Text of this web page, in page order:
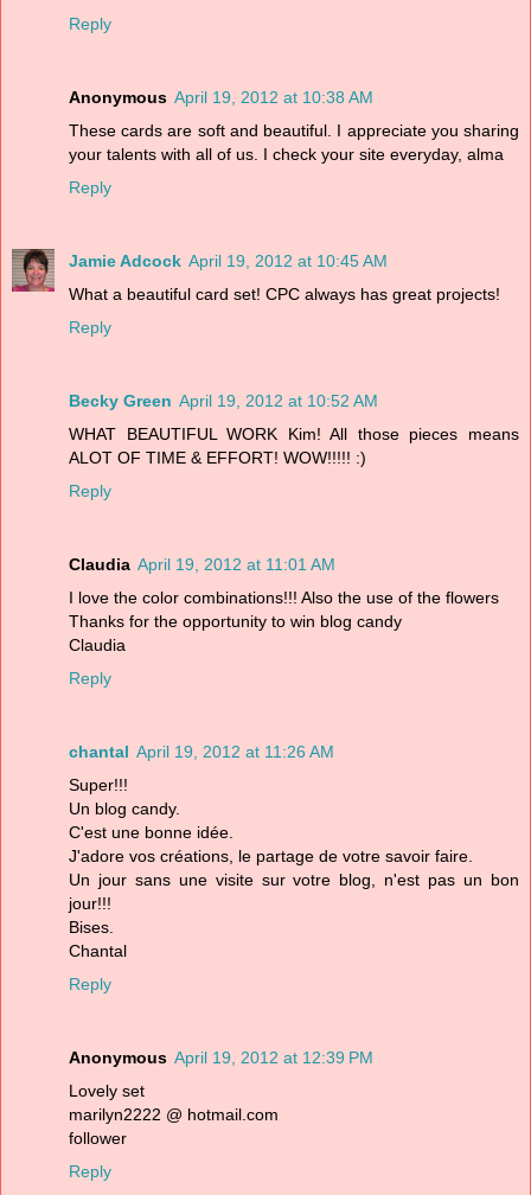
Reply
Anonymous April 19, 2012 at 10:38 AM
These cards are soft and beautiful. I appreciate you sharing
your talents with all of us. I check your site everyday, alma
Reply
Jamie Adcock April 19, 2012 at 10:45 AM
What a beautiful card set! CPC always has great projects!
Reply
Becky Green April 19, 2012 at 10:52 AM
WHAT BEAUTIFUL WORK Kim! All those pieces means
ALOT OF TIME & EFFORT! WOW!!!!! :)
Reply
Claudia April 19, 2012 at 11:01 AM
I love the color combinations!!! Also the use of the flowers
Thanks for the opportunity to win blog candy
Claudia
Reply
chantal April 19, 2012 at 11:26 AM
Super!!!
Un blog candy.
C'est une bonne idée.
J'adore vos créations, le partage de votre savoir faire.
Un jour sans une visite sur votre blog, n'est pas un bon
jour!!!
Bises.
Chantal
Reply
Anonymous April 19, 2012 at 12:39 PM
Lovely set
marilyn2222 @ hotmail.com
follower
Reply